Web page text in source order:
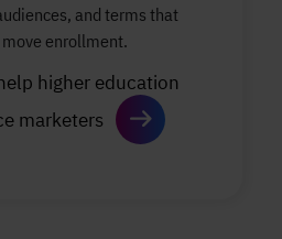
and terms that
enrollment.
higher education
marketers